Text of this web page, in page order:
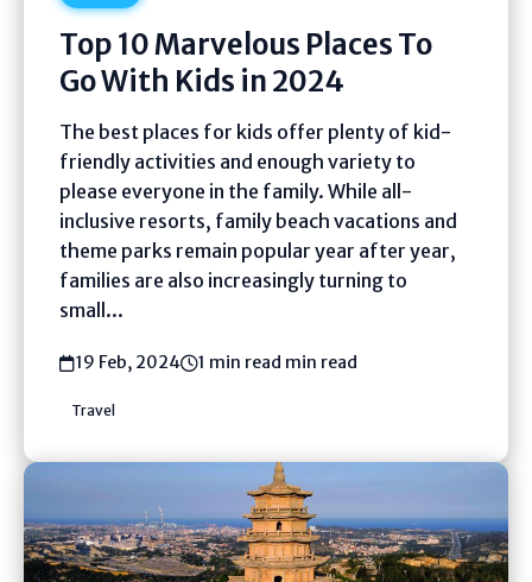
Top 10 Marvelous Places To
Go With Kids in 2024
The best places for kids offer plenty of kid-
friendly activities and enough variety to
please everyone in the family. While all-
inclusive resorts, family beach vacations and
theme parks remain popular year after year,
families are also increasingly turning to
small...
19 Feb, 2024 1 min read min read
Travel